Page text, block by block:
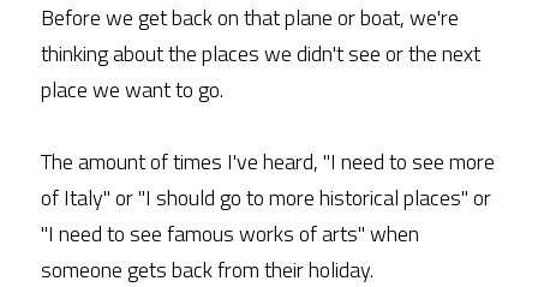
Before we get back on that plane or boat, we're
thinking about the places we didn't see or the next
place we want to go.
The amount of times I've heard, "I need to see more
of Italy" or "I should go to more historical places" or
"I need to see famous works of arts" when
someone gets back from their holiday.